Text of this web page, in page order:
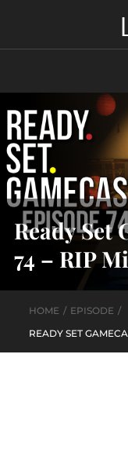
content
Ready Set
74 – RIP
HOME
EPISODE
READY SET